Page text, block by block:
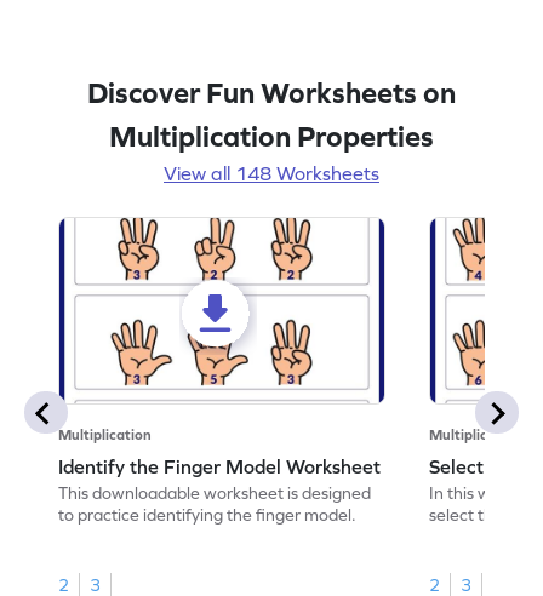
Discover Fun Worksheets on
Multiplication Properties
View all 148 Worksheets
Multiplication
Identify the Finger Model Worksheet
This downloadable worksheet is designed
to practice identifying the finger model.
2
3
Multiplication
Select the
In this
select the
2
3